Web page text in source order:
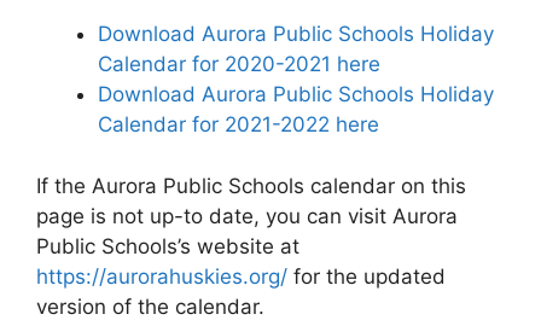
Download Aurora Public Schools Holiday
Calendar for 2020-2021 here
Download Aurora Public Schools Holiday
Calendar for 2021-2022 here
If the Aurora Public Schools calendar on this
page is not up-to date, you can visit Aurora
Public Schools’s website at
https://aurorahuskies.org/ for the updated
version of the calendar.